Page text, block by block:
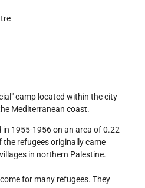
camp located within the city
Mediterranean coast.
1955-1956 on an area of 0.22
refugees originally came
in northern Palestine.
for many refugees. They